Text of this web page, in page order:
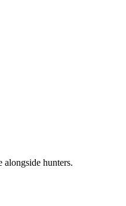
alongside hunters.